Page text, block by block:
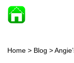
Skip to content
Home > Blog >